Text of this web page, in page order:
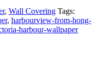
, Wall Covering Tags:
, harbourview-from-hong-
harbour-wallpaper